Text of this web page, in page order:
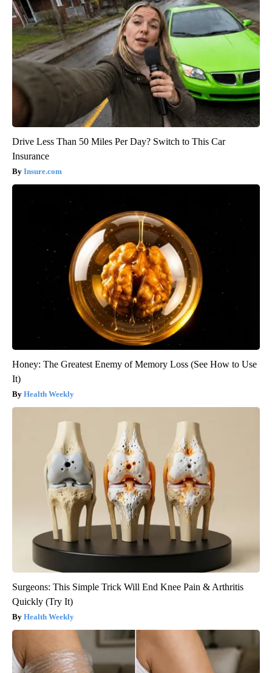
Drive Less Than 50 Miles Per Day? Switch to This Car
Insurance
Insure.com
Honey: The Greatest Enemy of Memory Loss (See How to Use
It)
Health Weekly
Surgeons: This Simple Trick Will End Knee Pain & Arthritis
Quickly (Try It)
Health Weekly